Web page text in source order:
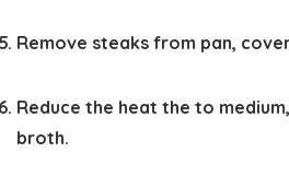
Remove steaks from pan,
Reduce the heat the to
broth.